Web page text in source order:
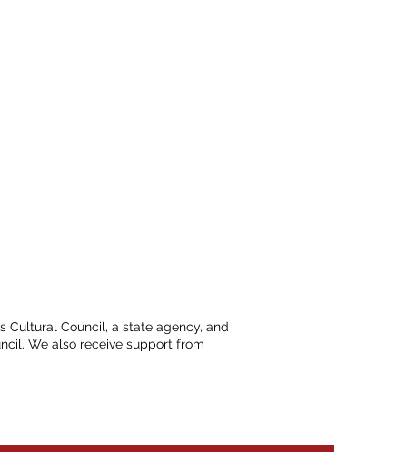
Cultural Council, a state agency, and
We also receive support from